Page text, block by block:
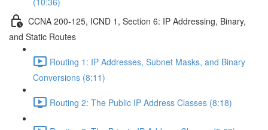
CCNA 200-125, ICND 1, Section 6: IP Addressing, Binary,
and Static Routes
Routing 1: IP Addresses, Subnet Masks, and Binary
Conversions (8:11)
Routing 2: The Public IP Address Classes (8:18)